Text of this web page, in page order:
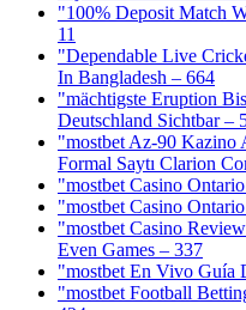
"100% Deposit Match
11
"Dependable Live
In Bangladesh – 664
"mächtigste Eruption
Deutschland Sichtbar –
"mostbet Az-90 Kazino
Formal Saytı Clarion
"mostbet Casino
"mostbet Casino
"mostbet Casino
Even Games – 337
"mostbet En Vivo Guía
"mostbet Football